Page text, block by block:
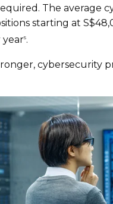
The average
starting at
year5.
cybersecurity